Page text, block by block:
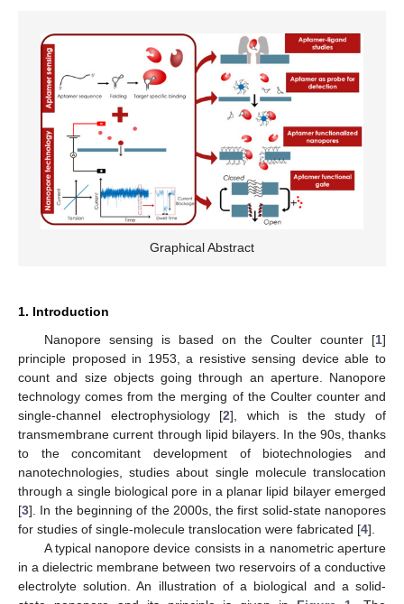
Graphical Abstract
1. Introduction
Nanopore sensing is based on the Coulter counter [1]
principle proposed in 1953, a resistive sensing device able to
count and size objects going through an aperture. Nanopore
technology comes from the merging of the Coulter counter and
single-channel electrophysiology [2], which is the study of
transmembrane current through lipid bilayers. In the 90s, thanks
to the concomitant development of biotechnologies and
nanotechnologies, studies about single molecule translocation
through a single biological pore in a planar lipid bilayer emerged
[3]. In the beginning of the 2000s, the first solid-state nanopores
for studies of single-molecule translocation were fabricated [4].
A typical nanopore device consists in a nanometric aperture
in a dielectric membrane between two reservoirs of a conductive
electrolyte solution. An illustration of a biological and a solid-